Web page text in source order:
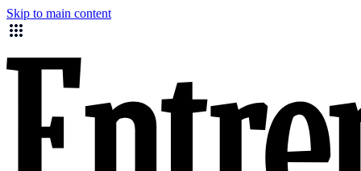
Skip to main content